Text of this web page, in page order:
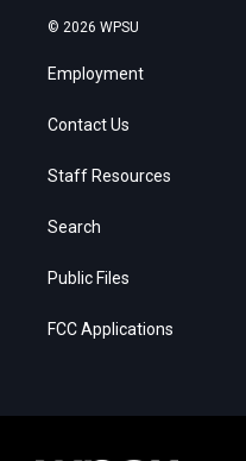
© 2026 WPSU
Employment
Contact Us
Staff Resources
Search
Public Files
FCC Applications